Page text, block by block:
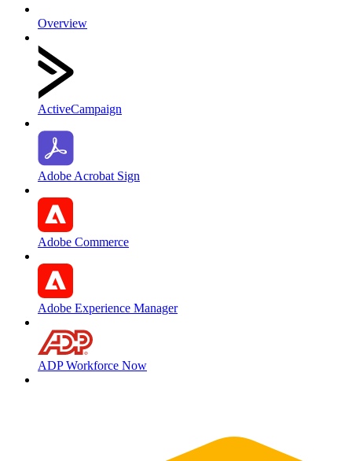
Overview
ActiveCampaign
Adobe Acrobat Sign
Adobe Commerce
Adobe Experience Manager
ADP Workforce Now